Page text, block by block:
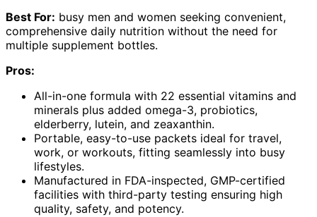
Best For: busy men and women seeking convenient,
comprehensive daily nutrition without the need for
multiple supplement bottles.
Pros:
All-in-one formula with 22 essential vitamins and
minerals plus added omega-3, probiotics,
elderberry, lutein, and zeaxanthin.
Portable, easy-to-use packets ideal for travel,
work, or workouts, fitting seamlessly into busy
lifestyles.
Manufactured in FDA-inspected, GMP-certified
facilities with third-party testing ensuring high
quality, safety, and potency.